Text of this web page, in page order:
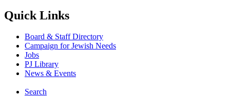
Quick Links
Board & Staff Directory
Campaign for Jewish Needs
Jobs
PJ Library
News & Events
Search